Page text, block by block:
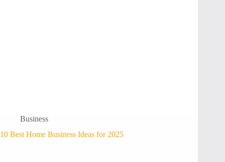
Business
10 Best Home Business Ideas for 2025